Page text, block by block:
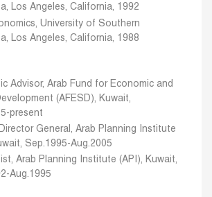
Los Angeles, California, 1992
University of Southern
Los Angeles, California, 1988
Advisor, Arab Fund for Economic and
(AFESD), Kuwait,
present
General, Arab Planning Institute
Sep.1995-Aug.2005
Arab Planning Institute (API), Kuwait,
Aug.1995